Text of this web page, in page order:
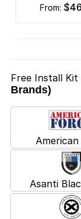
from:
Free Install Kit
Brands)
Asanti